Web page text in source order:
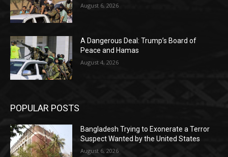
August 6, 2026
A Dangerous Deal: Trump’s Board of
Peace and Hamas
August 4, 2026
POPULAR POSTS
Bangladesh Trying to Exonerate a Terror
Suspect Wanted by the United States
August 6, 2026